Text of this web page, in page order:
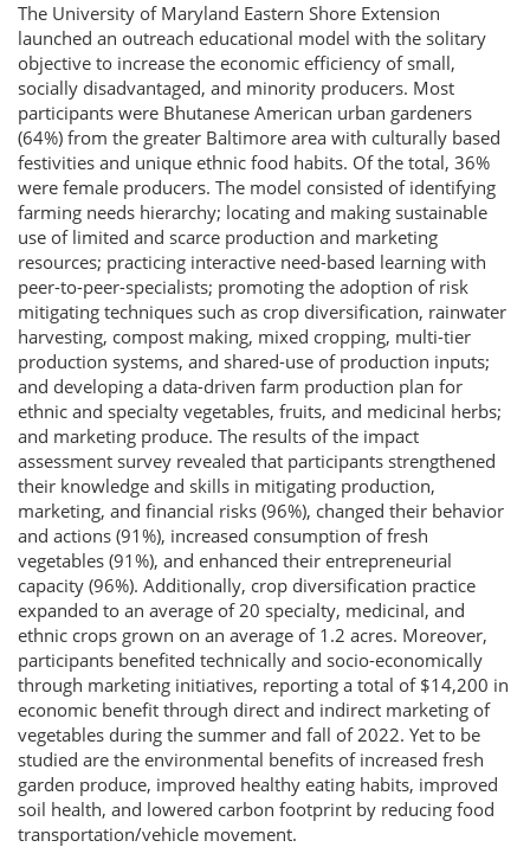
The University of Maryland Eastern Shore Extension
launched an outreach educational model with the solitary
objective to increase the economic efficiency of small,
socially disadvantaged, and minority producers. Most
participants were Bhutanese American urban gardeners
(64%) from the greater Baltimore area with culturally based
festivities and unique ethnic food habits. Of the total, 36%
were female producers. The model consisted of identifying
farming needs hierarchy; locating and making sustainable
use of limited and scarce production and marketing
resources; practicing interactive need-based learning with
peer-to-peer-specialists; promoting the adoption of risk
mitigating techniques such as crop diversification, rainwater
harvesting, compost making, mixed cropping, multi-tier
production systems, and shared-use of production inputs;
and developing a data-driven farm production plan for
ethnic and specialty vegetables, fruits, and medicinal herbs;
and marketing produce. The results of the impact
assessment survey revealed that participants strengthened
their knowledge and skills in mitigating production,
marketing, and financial risks (96%), changed their behavior
and actions (91%), increased consumption of fresh
vegetables (91%), and enhanced their entrepreneurial
capacity (96%). Additionally, crop diversification practice
expanded to an average of 20 specialty, medicinal, and
ethnic crops grown on an average of 1.2 acres. Moreover,
participants benefited technically and socio-economically
through marketing initiatives, reporting a total of $14,200 in
economic benefit through direct and indirect marketing of
vegetables during the summer and fall of 2022. Yet to be
studied are the environmental benefits of increased fresh
garden produce, improved healthy eating habits, improved
soil health, and lowered carbon footprint by reducing food
transportation/vehicle movement.